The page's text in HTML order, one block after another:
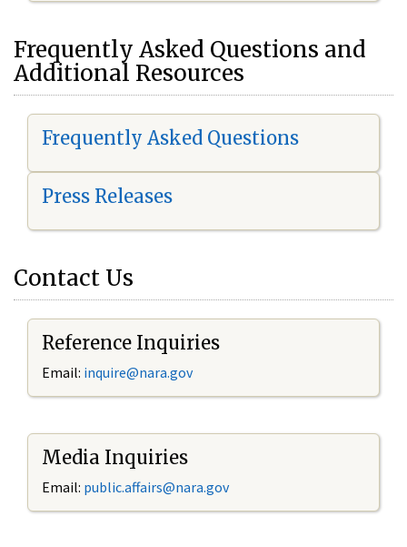
Frequently Asked Questions and
Additional Resources
Frequently Asked Questions
Press Releases
Contact Us
Reference Inquiries
Email: inquire@nara.gov
Media Inquiries
Email: public.affairs@nara.gov